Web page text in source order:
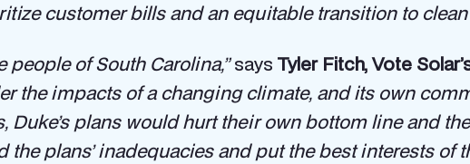
customer bills and an equitable transition to clean
people of South Carolina,”says Tyler Fitch, Vote
the impacts of a changing climate, and its own
plans would hurt their own bottom line and
plans’ inadequacies and put the best interests of